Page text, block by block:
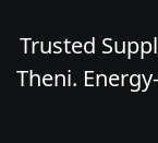
Trusted
Theni.